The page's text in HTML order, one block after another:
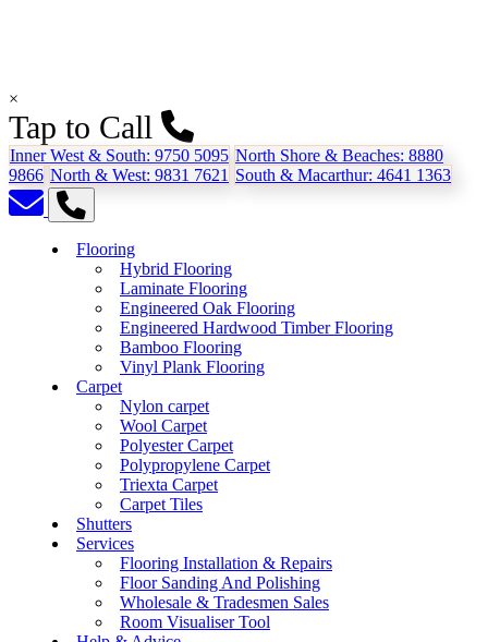
×
Tap to Call
Inner West & South: 9750 5095 North Shore & Beaches: 8880
9866 North & West: 9831 7621 South & Macarthur: 4641 1363
Flooring
Hybrid Flooring
Laminate Flooring
Engineered Oak Flooring
Engineered Hardwood Timber Flooring
Bamboo Flooring
Vinyl Plank Flooring
Carpet
Nylon carpet
Wool Carpet
Polyester Carpet
Polypropylene Carpet
Triexta Carpet
Carpet Tiles
Shutters
Services
Flooring Installation & Repairs
Floor Sanding And Polishing
Wholesale & Tradesmen Sales
Room Visualiser Tool